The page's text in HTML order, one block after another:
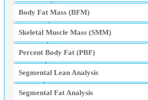
Body Fat Mass (BFM)
Skeletal Muscle Mass (SMM)
Percent Body Fat (PBF)
Segmental Lean Analysis
Segmental Fat Analysis